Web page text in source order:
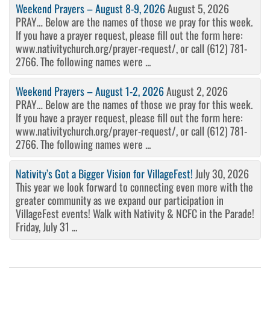
Weekend Prayers – August 8-9, 2026August 5, 2026
PRAY… Below are the names of those we pray for this week.
If you have a prayer request, please fill out the form here:
www.nativitychurch.org/prayer-request/, or call (612) 781-
2766. The following names were ...
Weekend Prayers – August 1-2, 2026August 2, 2026
PRAY… Below are the names of those we pray for this week.
If you have a prayer request, please fill out the form here:
www.nativitychurch.org/prayer-request/, or call (612) 781-
2766. The following names were ...
Nativity’s Got a Bigger Vision for VillageFest! July 30, 2026
This year we look forward to connecting even more with the
greater community as we expand our participation in
VillageFest events! Walk with Nativity & NCFC in the Parade!
Friday, July 31 ...